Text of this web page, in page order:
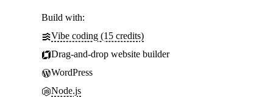
Build with:
Vibe coding (15 credits)
Drag-and-drop website builder
WordPress
Node.js